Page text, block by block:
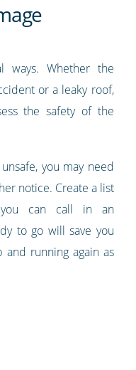
ways. Whether the
or a leaky roof,
the safety of the
you may need
notice. Create a list
can call in an
to go will save you
running again as